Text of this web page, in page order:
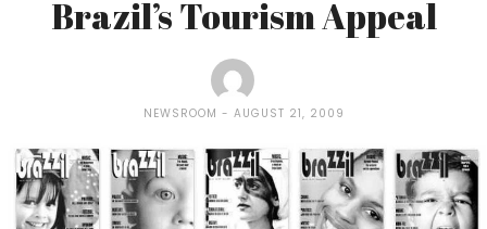
Brazil’s Tourism Appeal
NEWSROOM AUGUST 21, 2009